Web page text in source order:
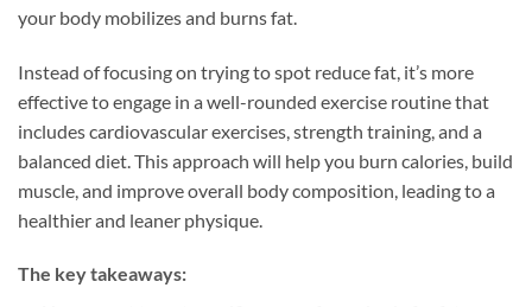
your body mobilizes and burns fat.
Instead of focusing on trying to spot reduce fat, it’s more
effective to engage in a well-rounded exercise routine that
includes cardiovascular exercises, strength training, and a
balanced diet. This approach will help you burn calories, build
muscle, and improve overall body composition, leading to a
healthier and leaner physique.
The key takeaways: